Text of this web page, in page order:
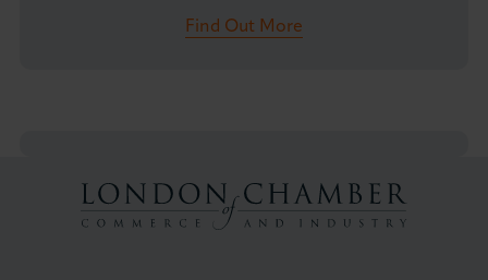
Find Out More